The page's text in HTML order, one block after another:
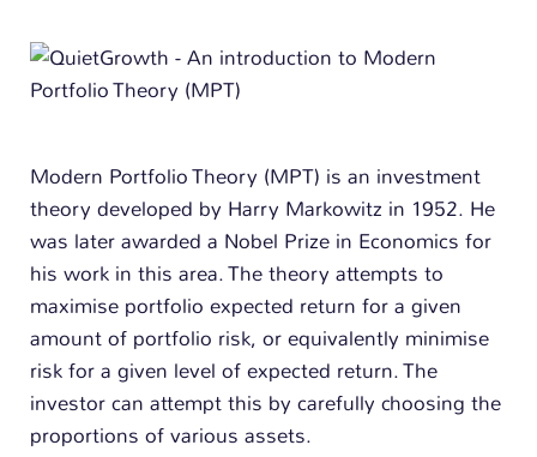
Modern Portfolio Theory (MPT) is an investment
theory developed by Harry Markowitz in 1952. He
was later awarded a Nobel Prize in Economics for
his work in this area.The theory attempts to
maximise portfolio expected return for a given
amount of portfolio risk, or equivalently minimise
risk for a given level of expected return. The
investor can attempt this by carefully choosing the
proportions of various assets.